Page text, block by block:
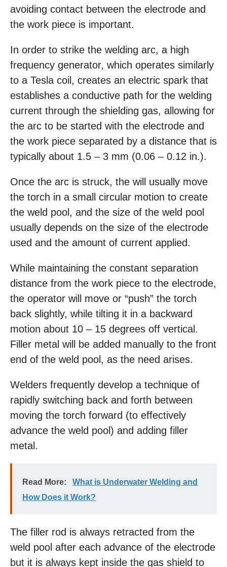
avoiding contact between the electrode and
the work piece is important.
In order to strike the welding arc, a high
frequency generator, which operates similarly
to a Tesla coil, creates an electric spark that
establishes a conductive path for the welding
current through the shielding gas, allowing for
the arc to be started with the electrode and
the work piece separated by a distance that is
typically about 1.5 – 3 mm (0.06 – 0.12 in.).
Once the arc is struck, the will usually move
the torch in a small circular motion to create
the weld pool, and the size of the weld pool
usually depends on the size of the electrode
used and the amount of current applied.
While maintaining the constant separation
distance from the work piece to the electrode,
the operator will move or “push” the torch
back slightly, while tilting it in a backward
motion about 10 – 15 degrees off vertical.
Filler metal will be added manually to the front
end of the weld pool, as the need arises.
Welders frequently develop a technique of
rapidly switching back and forth between
moving the torch forward (to effectively
advance the weld pool) and adding filler
metal.
Read More:
What is Underwater Welding and
How Does it Work?
The filler rod is always retracted from the
weld pool after each advance of the electrode
but it is always kept inside the gas shield to